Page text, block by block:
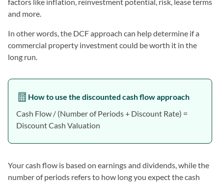
and more.
In other words, the DCF approach can help determine if a
commercial property investment could be worth it in the
long run.
How to use the discounted cash flow approach
Cash Flow / (Number of Periods + Discount Rate) =
Discount Cash Valuation
Your cash flow is based on earnings and dividends, while the
number of periods refers to how long you expect the cash